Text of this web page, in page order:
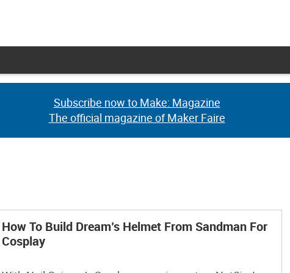
Subscribe now to Make: Magazine
The official magazine of Maker Faire
Subscribe now to Make: Magazine
The official magazine of Maker Faire
How To Build Dream’s Helmet From Sandman For
Cosplay